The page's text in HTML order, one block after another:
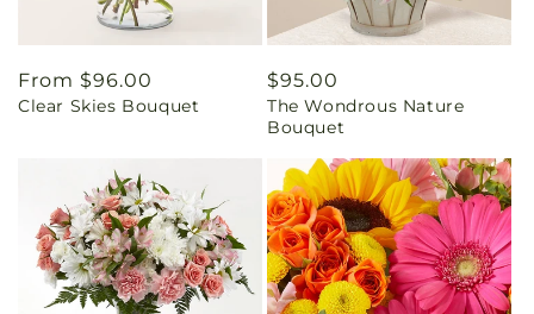
Regular
price
From $96.00
Clear Skies Bouquet
Regular
price
$95.00
The Wondrous Nature
Bouquet